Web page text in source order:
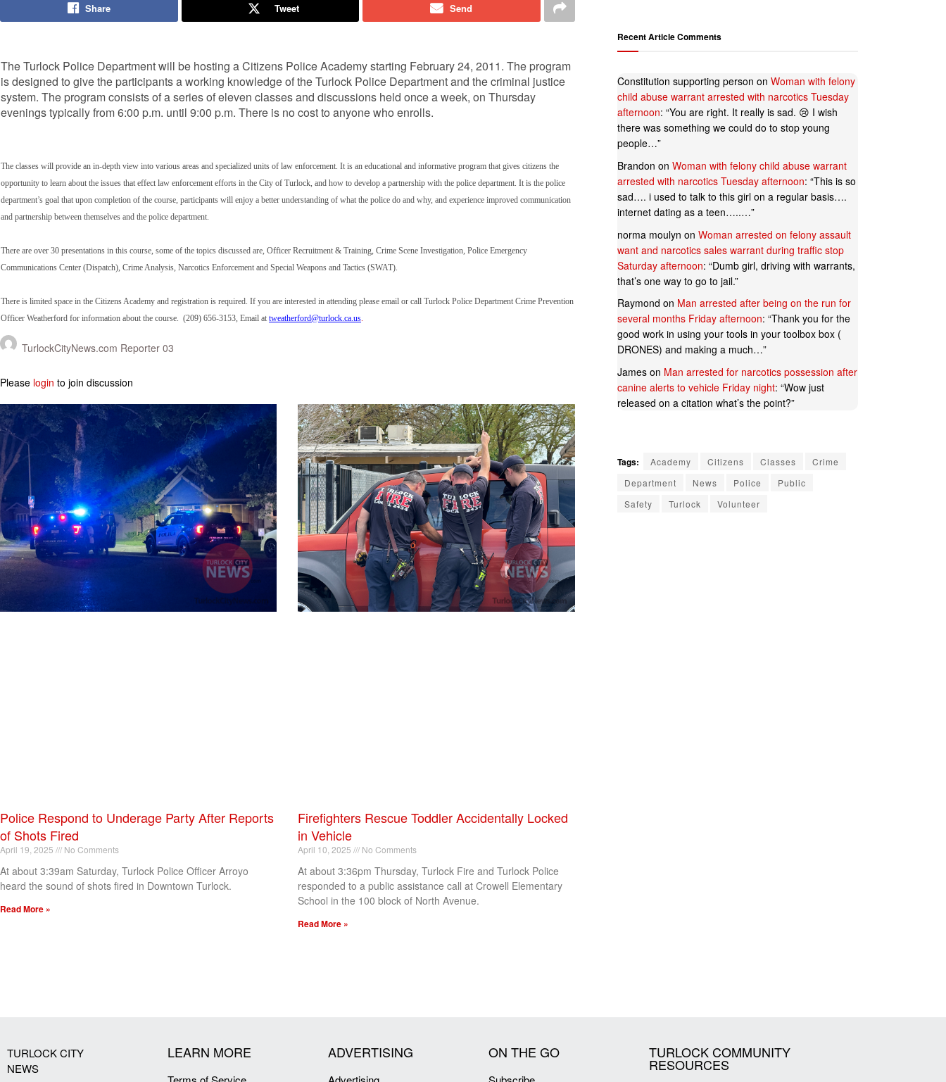
Share Tweet Send
The Turlock Police Department will be hosting a Citizens Police Academy starting February 24, 2011. The program
is designed to give the participants a working knowledge of the Turlock Police Department and the criminal justice
system. The program consists of a series of eleven classes and discussions held once a week, on Thursday
evenings typically from 6:00 p.m. until 9:00 p.m. There is no cost to anyone who enrolls.
The classes will provide an in-depth view into various areas and specialized units of law enforcement. It is an educational and informative program that gives citizens the
opportunity to learn about the issues that effect law enforcement efforts in the City of Turlock, and how to develop a partnership with the police department. It is the police
department’s goal that upon completion of the course, participants will enjoy a better understanding of what the police do and why, and experience improved communication
and partnership between themselves and the police department.
There are over 30 presentations in this course, some of the topics discussed are, Officer Recruitment & Training, Crime Scene Investigation, Police Emergency
Communications Center (Dispatch), Crime Analysis, Narcotics Enforcement and Special Weapons and Tactics (SWAT).
There is limited space in the Citizens Academy and registration is required. If you are interested in attending please email or call Turlock Police Department Crime Prevention
Officer Weatherford for information about the course. (209) 656-3153, Email at tweatherford@turlock.ca.us.
TurlockCityNews.com Reporter 03
Please login to join discussion
Police Respond to Underage Party After Reports
of Shots Fired
April 19, 2025 No Comments
At about 3:39am Saturday, Turlock Police Officer Arroyo
heard the sound of shots fired in Downtown Turlock.
Read More »
Firefighters Rescue Toddler Accidentally Locked
in Vehicle
April 10, 2025 No Comments
At about 3:36pm Thursday, Turlock Fire and Turlock Police
responded to a public assistance call at Crowell Elementary
School in the 100 block of North Avenue.
Read More »
Recent Article Comments
Constitution supporting person on Woman with felony
child abuse warrant arrested with narcotics Tuesday
afternoon: “You are right. It really is sad. 😢 I wish
there was something we could do to stop young
people…”
Brandon on Woman with felony child abuse warrant
arrested with narcotics Tuesday afternoon: “This is so
sad…. i used to talk to this girl on a regular basis….
internet dating as a teen…..…”
norma moulyn on Woman arrested on felony assault
want and narcotics sales warrant during traffic stop
Saturday afternoon: “Dumb girl, driving with warrants,
that’s one way to go to jail.”
Raymond on Man arrested after being on the run for
several months Friday afternoon: “Thank you for the
good work in using your tools in your toolbox box (
DRONES) and making a much…”
Jameson Man arrested for narcotics possession after
canine alerts to vehicle Friday night: “Wow just
released on a citation what’s the point?”
Tags: Academy Citizens Classes
Crime
Department
News Police
Public
Safety
Turlock Volunteer
TURLOCK CITY
NEWS
LEARN MORE ADVERTISING ON THE GO TURLOCK COMMUNITY
RESOURCES